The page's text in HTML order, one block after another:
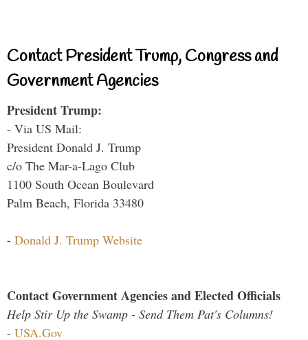
Contact President Trump, Congress and
Government Agencies
President Trump:
- Via US Mail:
President Donald J. Trump
c/o The Mar-a-Lago Club
1100 South Ocean Boulevard
Palm Beach, Florida 33480
- Donald J. Trump Website
Contact Government Agencies and Elected Officials
Help Stir Up the Swamp - Send Them Pat's Columns!
- USA.Gov